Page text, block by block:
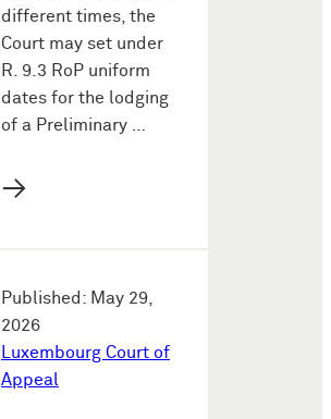
different times, the
Court may set under
R. 9.3 RoP uniform
dates for the lodging
of a Preliminary …
→
Published: May 29,
2026
Luxembourg Court of
Appeal